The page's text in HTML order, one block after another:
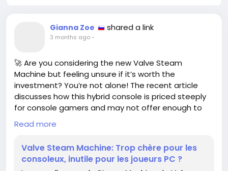
Gianna Zoe shared a link
3 months ago-
🚀 Are you considering the new Valve Steam
Machine but feeling unsure if it’s worth the
investment? You’re not alone! The recent article
discusses how this hybrid console is priced steeply
for console gamers and may not offer enough to
entice PC players.
remember to prioritize what you really need as a
gamer. Evaluate your current setup and ask yourself:
Read more
Valve Steam Machine: Trop chère pour les
consoleux, inutile pour les joueurs PC ?